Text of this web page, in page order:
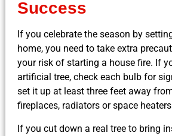
Success
If you celebrate the season by
home, you need to take extra
your risk of starting a house fire. If
artificial tree, check each bulb for
set it up at least three feet away
fireplaces, radiators or space
If you cut down a real tree to bring